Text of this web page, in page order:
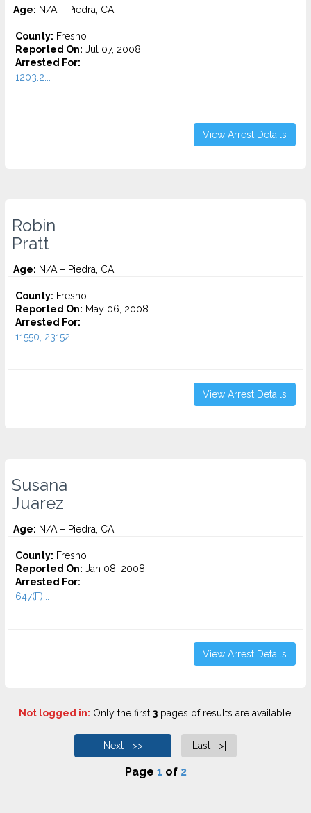
Age: N/A – Piedra, CA
County: Fresno
Reported On: Jul 07, 2008
Arrested For:
1203.2...
View Arrest Details
Robin
Pratt
Age: N/A – Piedra, CA
County: Fresno
Reported On: May 06, 2008
Arrested For:
11550, 23152...
View Arrest Details
Susana
Juarez
Age: N/A – Piedra, CA
County: Fresno
Reported On: Jan 08, 2008
Arrested For:
647(F)...
View Arrest Details
Not logged in: Only the first 3pages of results are available.
Next >> Last >|
Page 1 of 2